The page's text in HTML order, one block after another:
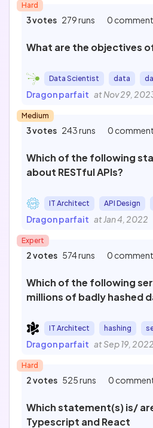
Hard
3 votes 279 runs 0 comment
What are the objectives
Data Scientist data
Dragon parfait at Nov 29,
Medium
3 votes 243 runs 0 comment
Which of the following
about RESTful APIs?
IT Architect API Design
Dragon parfait at Jan 4, 2022
Expert
2 votes 574 runs 0 comment
Which of the following
millions of badly hashed
IT Architect hashing
Dragon parfait at Sep 19, 2022
Hard
2 votes 525 runs 0
Which statement(s) is/
Typescript and React